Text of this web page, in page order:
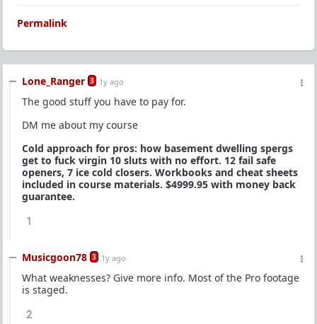
Permalink
Lone_Ranger 3 1y ago
The good stuff you have to pay for.
DM me about my course
Cold approach for pros: how basement dwelling spergs
get to fuck virgin 10 sluts with no effort. 12 fail safe
openers, 7 ice cold closers. Workbooks and cheat sheets
included in course materials. $4999.95 with money back
guarantee.
1
Musicgoon78 3 1y ago
What weaknesses? Give more info. Most of the Pro footage
is staged.
2